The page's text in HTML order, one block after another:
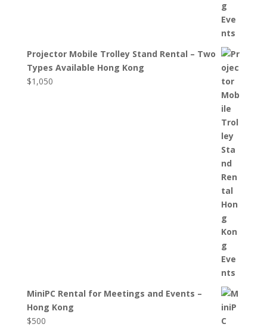
Projector Mobile Trolley Stand Rental – Two
Types Available Hong Kong
$1,050
MiniPC Rental for Meetings and Events –
Hong Kong
$500